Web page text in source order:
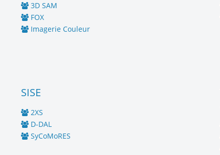
3D SAM
FOX
Imagerie Couleur
SISE
2XS
D-DAL
SyCoMoRES